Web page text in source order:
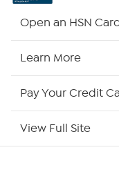
Open an HSN
Learn More
Pay Your Credit
View Full Site